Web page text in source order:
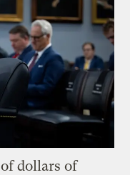
dollars of